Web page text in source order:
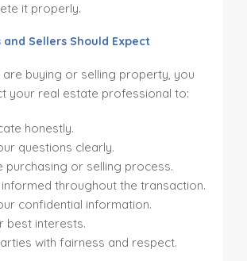
it properly.
and Sellers Should Expect
are buying or selling property, you
your real estate professional to:
honestly.
questions clearly.
purchasing or selling process.
throughout the transaction.
confidential information.
best interests.
with fairness and respect.